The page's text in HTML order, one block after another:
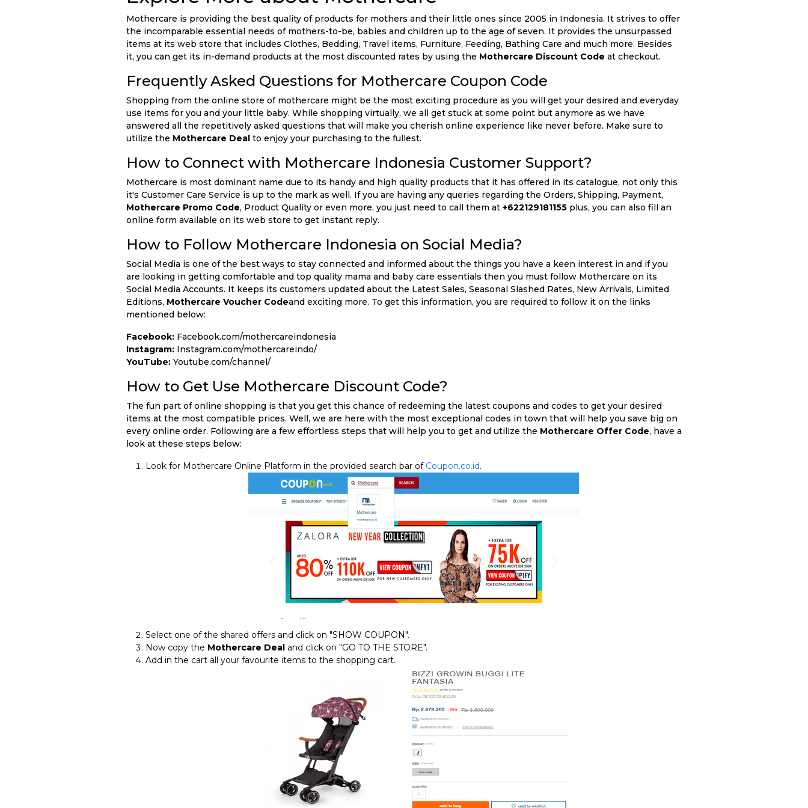
Mothercare is providing the best quality of products for mothers and their little ones since 2005 in Indonesia. It strives to offer
the incomparable essential needs of mothers-to-be, babies and children up to the age of seven. It provides the unsurpassed
items at its web store that includes Clothes, Bedding, Travel items, Furniture, Feeding, Bathing Care and much more. Besides
it, you can get its in-demand products at the most discounted rates by using the Mothercare Discount Code at checkout.
Frequently Asked Questions for Mothercare Coupon Code
Shopping from the online store of mothercare might be the most exciting procedure as you will get your desired and everyday
use items for you and your little baby. While shopping virtually, we all get stuck at some point but anymore as we have
answered all the repetitively asked questions that will make you cherish online experience like never before. Make sure to
utilize the Mothercare Deal to enjoy your purchasing to the fullest.
How to Connect with Mothercare Indonesia Customer Support?
Mothercare is most dominant name due to its handy and high quality products that it has offered in its catalogue, not only this
it's Customer Care Service is up to the mark as well. If you are having any queries regarding the Orders, Shipping, Payment,
Mothercare Promo Code, Product Quality or even more, you just need to call them at +622129181155 plus, you can also fill an
online form available on its web store to get instant reply.
How to Follow Mothercare Indonesia on Social Media?
Social Media is one of the best ways to stay connected and informed about the things you have a keen interest in and if you
are looking in getting comfortable and top quality mama and baby care essentials then you must follow Mothercare on its
Social Media Accounts. It keeps its customers updated about the Latest Sales, Seasonal Slashed Rates, New Arrivals, Limited
Editions, Mothercare Voucher Codeand exciting more. To get this information, you are required to follow it on the links
mentioned below:
Facebook: Facebook.com/mothercareindonesia
Instagram: Instagram.com/mothercareindo/
YouTube: Youtube.com/channel/
How to Get Use Mothercare Discount Code?
The fun part of online shopping is that you get this chance of redeeming the latest coupons and codes to get your desired
items at the most compatible prices. Well, we are here with the most exceptional codes in town that will help you save big on
every online order. Following are a few effortless steps that will help you to get and utilize the Mothercare Offer Code, have a
look at these steps below:
Look for Mothercare Online Platform in the provided search bar of Coupon.co.id.
Select one of the shared offers and click on "SHOW COUPON".
Now copy the Mothercare Deal and click on "GO TO THE STORE".
Add in the cart all your favourite items to the shopping cart.